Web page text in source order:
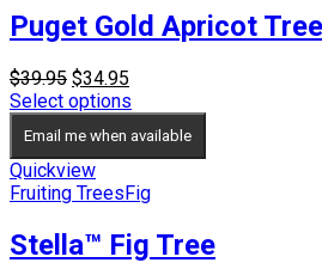
Puget Gold Apricot Tree
$39.95 Original
price
was:
$39.95.
$34.95
price
is:
$34.95.
Select options
Email me when available
Quickview
Fruiting TreesFig
Stella™ Fig Tree